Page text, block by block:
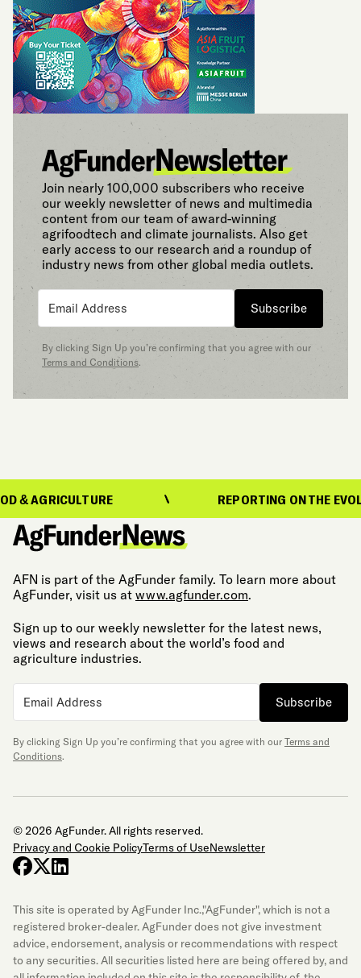
Join nearly 100,000 subscribers who receive
our weekly newsletter of news and multimedia
content from our team of award-winning
agrifoodtech and climate journalists. Also get
early access to our research and a roundup of
industry news from other global media outlets.
Subscribe
By clicking Sign Up you’re confirming that you agree with our
Terms and Conditions.
REPORTING ON THE EVOLUTION
AFN is part of the AgFunder family. To learn more about
AgFunder, visit us at www.agfunder.com.
Sign up to our weekly newsletter for the latest news,
views and research about the world’s food and
agriculture industries.
Subscribe
By clicking Sign Up you’re confirming that you agree with our Terms and
Conditions.
© 2026 AgFunder. All rights reserved.
Privacy and Cookie PolicyTerms of UseNewsletter
facebook
x-twitter
linkedin
This site is operated by AgFunder Inc.,"AgFunder", which is not a
registered broker-dealer. AgFunder does not give investment
advice, endorsement, analysis or recommendations with respect
to any securities. All securities listed here are being offered by, and